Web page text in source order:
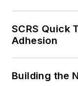
SCRS Quick
Adhesion
Building the